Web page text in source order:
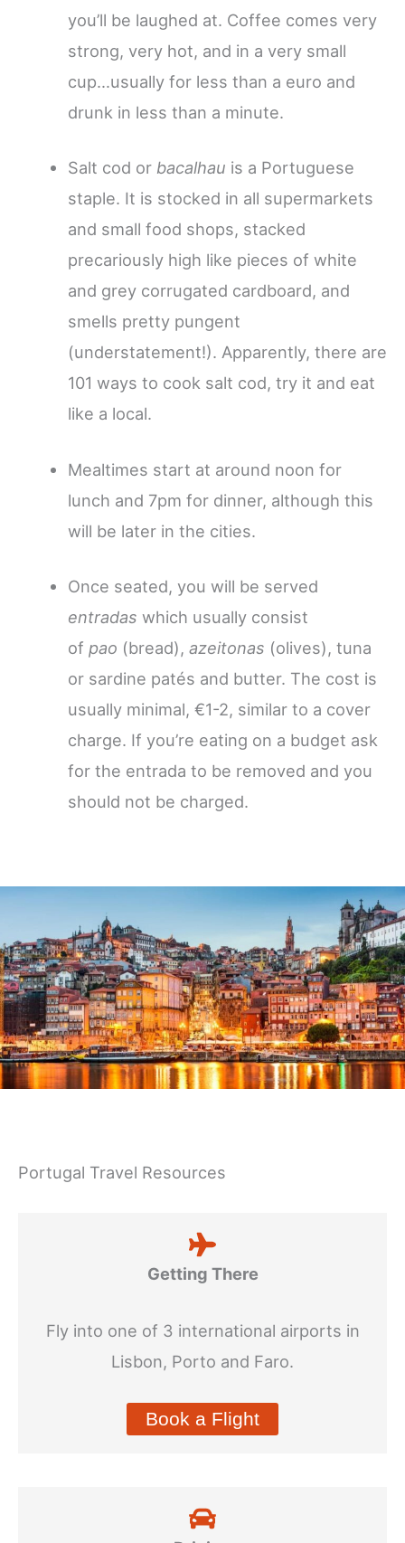
you’ll be laughed at. Coffee comes very
strong, very hot, and in a very small
cup…usually for less than a euro and
drunk in less than a minute.
Salt cod or bacalhau is a Portuguese
staple. It is stocked in all supermarkets
and small food shops, stacked
precariously high like pieces of white
and grey corrugated cardboard, and
smells pretty pungent
(understatement!). Apparently, there are
101 ways to cook salt cod, try it and eat
like a local.
Mealtimes start at around noon for
lunch and 7pm for dinner, although this
will be later in the cities.
Once seated, you will be served
entradas which usually consist
of pao (bread), azeitonas (olives), tuna
or sardine patés and butter. The cost is
usually minimal, €1-2, similar to a cover
charge. If you’re eating on a budget ask
for the entrada to be removed and you
should not be charged.
Portugal Travel Resources
Getting There
Fly into one of 3 international airports in
Lisbon, Porto and Faro.
Book a Flight